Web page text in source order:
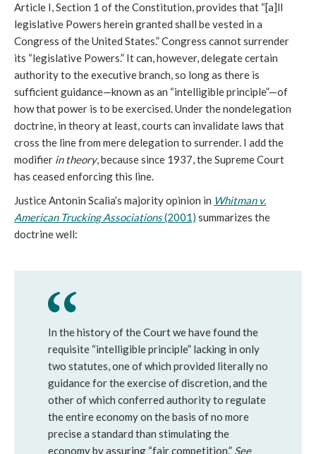
Article I, Section 1 of the Constitution, provides that “[a]ll
legislative Powers herein granted shall be vested in a
Congress of the United States.” Congress cannot surrender
its “legislative Powers.” It can, however, delegate certain
authority to the executive branch, so long as there is
sufficient guidance—known as an “intelligible principle”—of
how that power is to be exercised. Under the nondelegation
doctrine, in theory at least, courts can invalidate laws that
cross the line from mere delegation to surrender. I add the
modifier in theory, because since 1937, the Supreme Court
has ceased enforcing this line.
Justice Antonin Scalia’s majority opinion in Whitman v.
American Trucking Associations(2001) summarizes the
doctrine well:
In the history of the Court we have found the
requisite “intelligible principle” lacking in only
two statutes, one of which provided literally no
guidance for the exercise of discretion, and the
other of which conferred authority to regulate
the entire economy on the basis of no more
precise a standard than stimulating the
economy by assuring “fair competition.” See